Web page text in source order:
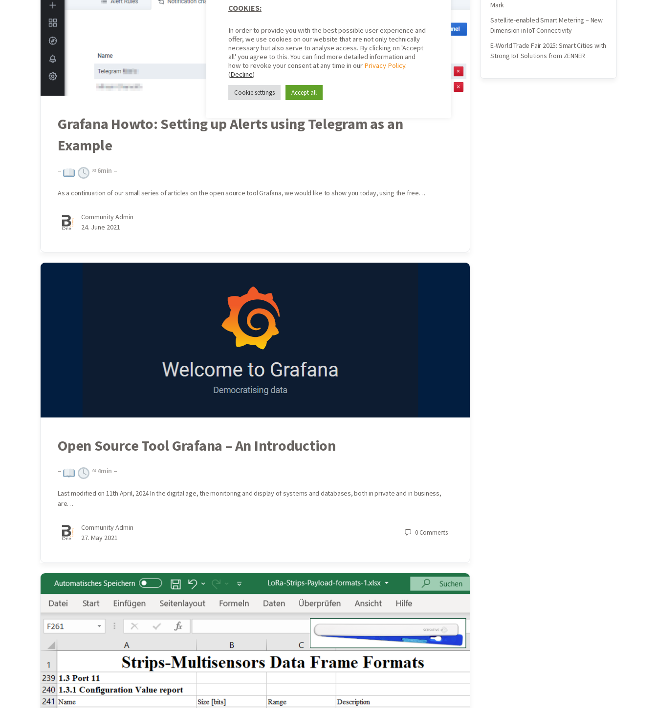
Grafana Howto: Setting up Alerts using Telegram as an
Example
– ≈6min –
As a continuation of our small series of articles on the open source tool Grafana, we would like to show you today, using the free…
Community Admin
24. June 2021
Open Source Tool Grafana – An Introduction
– ≈4min –
Last modified on 11th April, 2024 In the digital age, the monitoring and display of systems and databases, both in private and in business,
are…
Community Admin
27. May 2021
0 Comments
Mark
Satellite-enabled Smart Metering – New
Dimension in IoT Connectivity
E-World Trade Fair 2025: Smart Cities with
Strong IoT Solutions from ZENNER
COOKIES:
In order to provide you with the best possible user experience and
offer, we use cookies on our website that are not only technically
necessary but also serve to analyse access. By clicking on 'Accept
all' you agree to this. You can find more detailed information and
how to revoke your consent at any time in our Privacy Policy.
(Decline)
Cookie settings Accept all